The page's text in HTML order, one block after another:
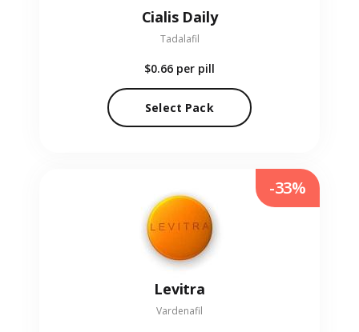
Cialis Daily
Tadalafil
$0.66 per pill
Select Pack
Levitra
Vardenafil
-33%